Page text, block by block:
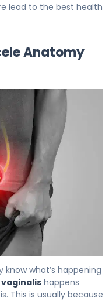
lead to the best health
Anatomy
what’s happening
happens
This is usually because